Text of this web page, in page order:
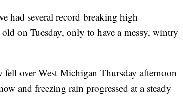
several record breaking high
on Tuesday, only to have a messy, wintry
over West Michigan Thursday afternoon
and freezing rain progressed at a steady